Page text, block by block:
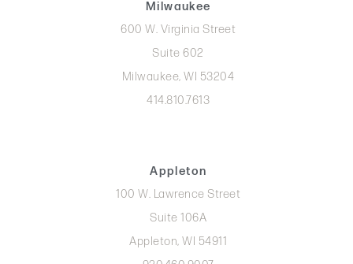
Milwaukee
600 W. Virginia Street
Suite 602
Milwaukee, WI 53204
414.810.7613
Appleton
100 W. Lawrence Street
Suite 106A
Appleton, WI 54911